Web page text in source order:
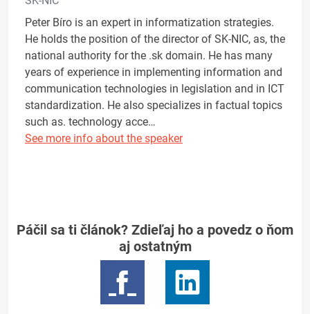
Peter Bíro is an expert in informatization strategies.
He holds the position of the director of SK-NIC, as, the
national authority for the .sk domain. He has many
years of experience in implementing information and
communication technologies in legislation and in ICT
standardization. He also specializes in factual topics
such as. technology acce…
See more info about the speaker
Páčil sa ti článok? Zdieľaj ho a povedz o ňom
aj ostatným